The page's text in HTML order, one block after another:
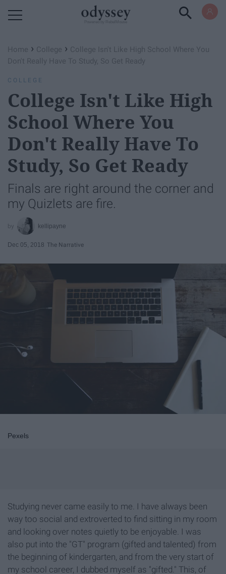
Home › College › College Isn't Like High School Where You
Don't Really Have To Study, So Get Ready
COLLEGE
College Isn't Like High
School Where You
Don't Really Have To
Study, So Get Ready
Finals are right around the corner and
my Quizlets are fire.
kellipayne
Dec 05, 2018 The Narrative
Pexels
Studying never came easily to me. I have always been
way too social and extroverted to find sitting in my room
and looking over notes quietly to be enjoyable. I was
also put into the "GT" program (gifted and talented) from
the beginning of kindergarten, and from the very start of
my school career, I dubbed myself as "gifted." This, of